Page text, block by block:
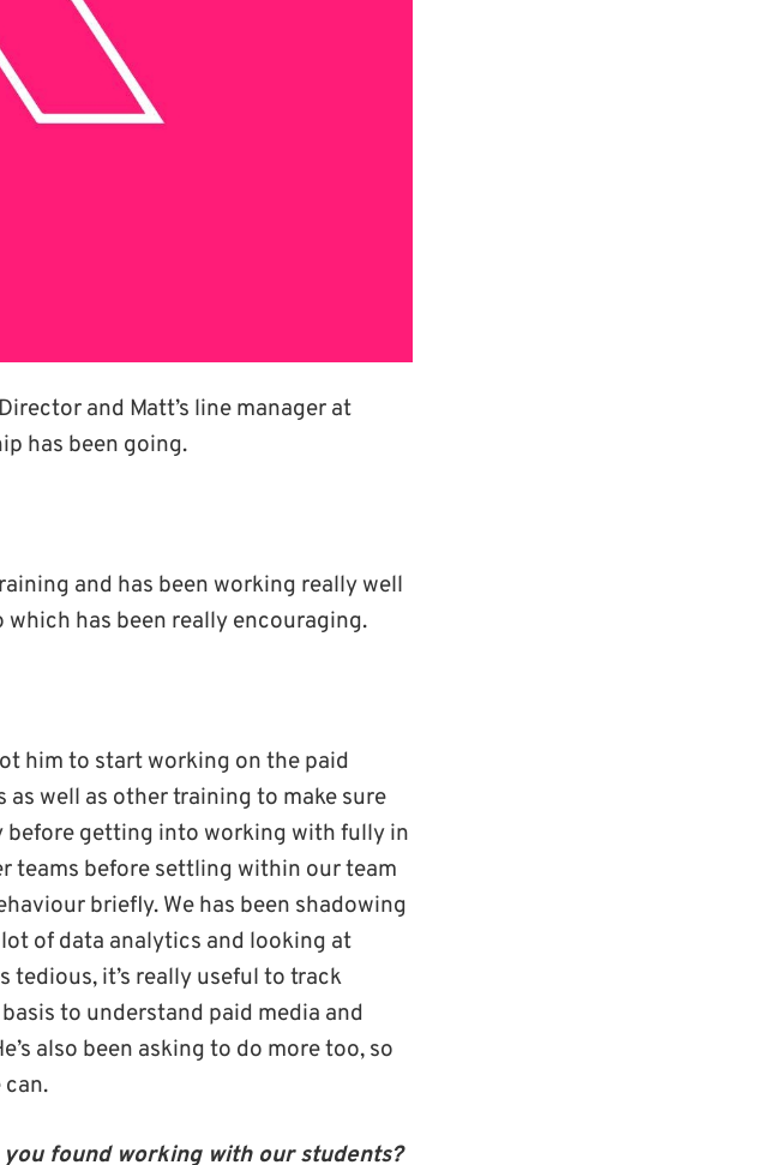
and Matt’s line manager at
has been going.
and has been working really well
which has been really encouraging.
him to start working on the paid
well as other training to make sure
before getting into working with fully in
teams before settling within our team
briefly. We has been shadowing
of data analytics and looking at
tedious, it’s really useful to track
to understand paid media and
also been asking to do more too, so
you found working with our students?